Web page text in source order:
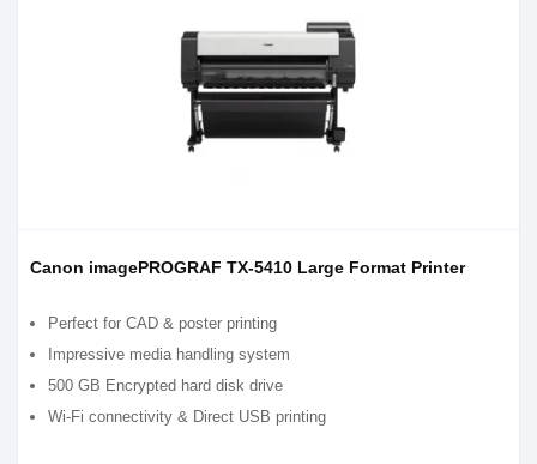
Canon imagePROGRAF TX-5410 Large Format Printer
Perfect for CAD & poster printing
Impressive media handling system
500 GB Encrypted hard disk drive
Wi-Fi connectivity & Direct USB printing